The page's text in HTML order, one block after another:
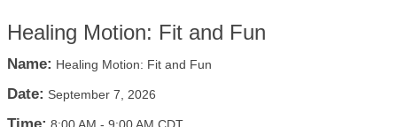
Healing Motion: Fit and Fun
Name: Healing Motion: Fit and Fun
Date: September 7, 2026